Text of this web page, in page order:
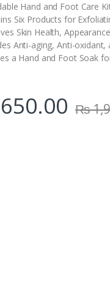
Hand and Foot Care
Six Products for
Skin Health,
Anti-aging, Anti-
a Hand and Foot Soak
₨